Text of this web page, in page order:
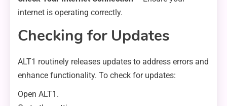
internet is operating correctly.
Checking for Updates
ALT1 routinely releases updates to address errors and
enhance functionality. To check for updates:
Open ALT1.